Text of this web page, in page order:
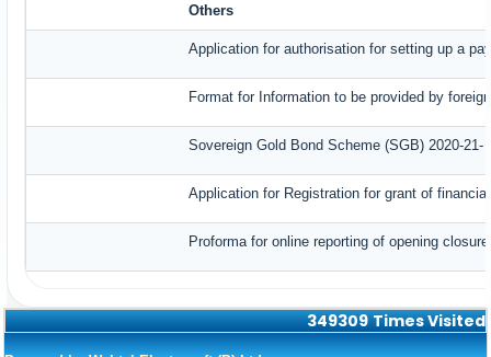
Others
Application for authorisation for setting up a
Format for Information to be provided by
Sovereign Gold Bond Scheme (SGB) 2020-
Application for Registration for grant of
Proforma for online reporting of opening
349309 Times Visited